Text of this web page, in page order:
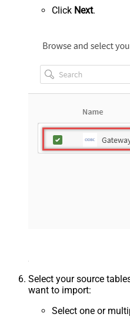
Click Next.
Select your source
want to import:
Select one or